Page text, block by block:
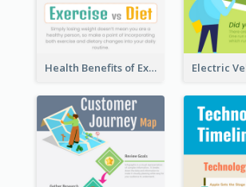
Health Benefits of Exercise for Kids Infographic